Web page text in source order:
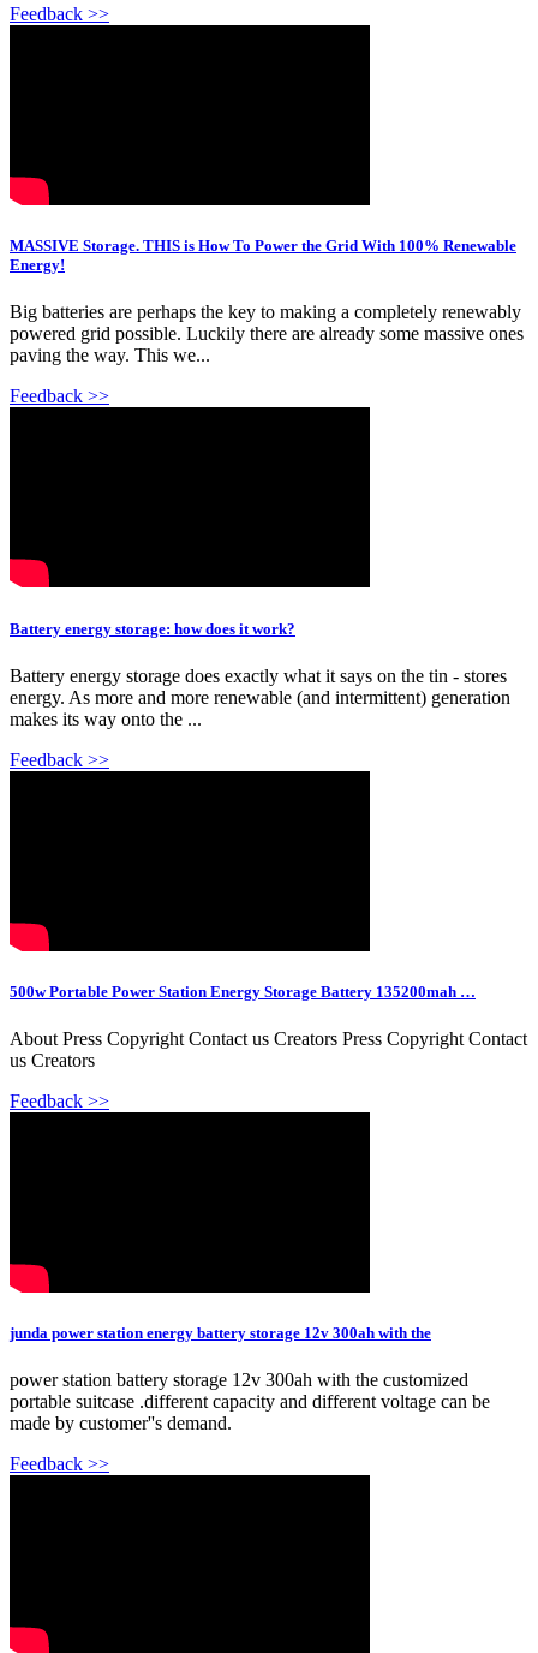
Feedback >>
MASSIVE Storage. THIS is How To Power the Grid With 100% Renewable
Energy!
Big batteries are perhaps the key to making a completely renewably
powered grid possible. Luckily there are already some massive ones
paving the way. This we...
Feedback >>
Battery energy storage: how does it work?
Battery energy storage does exactly what it says on the tin - stores
energy. As more and more renewable (and intermittent) generation
makes its way onto the ...
Feedback >>
500w Portable Power Station Energy Storage Battery 135200mah …
About Press Copyright Contact us Creators Press Copyright Contact
us Creators
Feedback >>
junda power station energy battery storage 12v 300ah with the
power station battery storage 12v 300ah with the customized
portable suitcase .different capacity and different voltage can be
made by customer''s demand.
Feedback >>